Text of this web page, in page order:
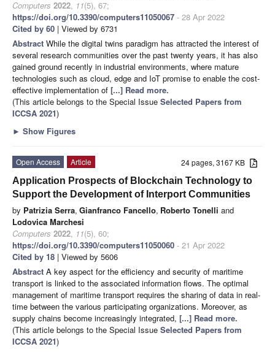
Computers 2022, 11(5), 67;
https://doi.org/10.3390/computers11050067 - 28 Apr 2022
Cited by 60 | Viewed by 6731
Abstract While the digital twins paradigm has attracted the interest of
several research communities over the past twenty years, it has also
gained ground recently in industrial environments, where mature
technologies such as cloud, edge and IoT promise to enable the cost-
effective implementation of [...] Read more.
(This article belongs to the Special Issue Selected Papers from
ICCSA 2021)
► Show Figures
24 pages, 3167 KB
Open Access
Article
Application Prospects of Blockchain Technology to
Support the Development of Interport Communities
by Patrizia Serra, Gianfranco Fancello, Roberto Tonelli and
Lodovica Marchesi
Computers 2022, 11(5), 60;
https://doi.org/10.3390/computers11050060 - 21 Apr 2022
Cited by 18 | Viewed by 5606
Abstract A key aspect for the efficiency and security of maritime
transport is linked to the associated information flows. The optimal
management of maritime transport requires the sharing of data in real-
time between the various participating organizations. Moreover, as
supply chains become increasingly integrated, [...] Read more.
(This article belongs to the Special Issue Selected Papers from
ICCSA 2021)